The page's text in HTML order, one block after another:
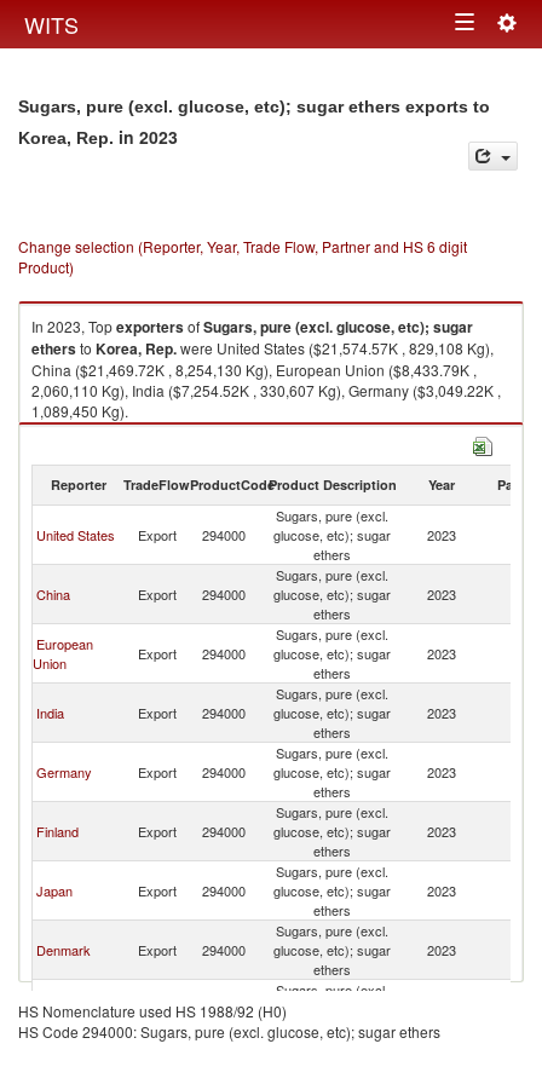
WITS Toggle
Sugars, pure (excl. glucose, etc); sugar ethers exports to
Korea, Rep. in 2023
Change selection (Reporter, Year, Trade Flow, Partner and HS 6 digit
Product)
In 2023, TopexportersofSugars, pure (excl. glucose, etc); sugar
ethersto Korea, Rep.were United States ($21,574.57K , 829,108 Kg),
China ($21,469.72K , 8,254,130 Kg), European Union ($8,433.79K ,
2,060,110 Kg), India ($7,254.52K , 330,607 Kg), Germany ($3,049.22K ,
1,089,450 Kg).
Sugars, pure (excl. glucose, etc); sugar ethers imports by country in 2023
Reporter TradeFlowProductCodeProduct Description Year Partner
United States Export 294000
Sugars, pure (excl.
glucose, etc); sugar
ethers
2023
China Export 294000
Sugars, pure (excl.
glucose, etc); sugar
ethers
2023
European
Union
Export 294000
Sugars, pure (excl.
glucose, etc); sugar
ethers
2023
India Export 294000
Sugars, pure (excl.
glucose, etc); sugar
ethers
2023
Germany Export 294000
Sugars, pure (excl.
glucose, etc); sugar
ethers
2023
Finland Export 294000
Sugars, pure (excl.
glucose, etc); sugar
ethers
2023
Japan Export 294000
Sugars, pure (excl.
glucose, etc); sugar
ethers
2023
Denmark Export 294000
Sugars, pure (excl.
glucose, etc); sugar
ethers
2023
Israel Export 294000
Sugars, pure (excl.
glucose, etc); sugar
ethers
HS Nomenclature used HS 1988/92 (H0)
HS Code 294000: Sugars, pure (excl. glucose, etc); sugar ethers